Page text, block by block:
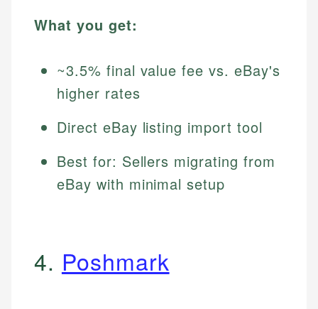
What you get:
~3.5% final value fee vs. eBay's
higher rates
Direct eBay listing import tool
Best for: Sellers migrating from
eBay with minimal setup
4. Poshmark